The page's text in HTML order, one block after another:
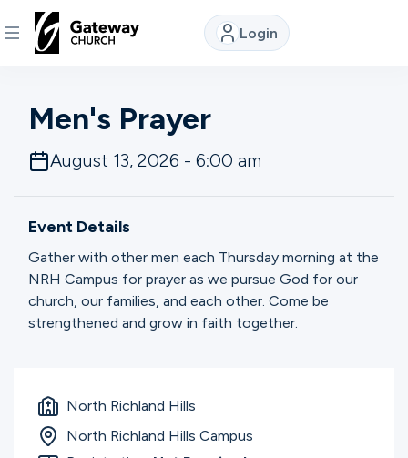
Login
Us
Watch
Locations
Ministries
Men's Prayer
August 13, 2026 - 6:00 am
Event Details
Gather with other men each Thursday morning at the
NRH Campus for prayer as we pursue God for our
church, our families, and each other. Come be
strengthened and grow in faith together.
North Richland Hills
North Richland Hills Campus